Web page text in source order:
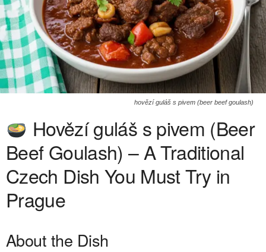
hovězí guláš s pivem (beer beef goulash)
Hovězí guláš s pivem (Beer
Beef Goulash) – A Traditional
Czech Dish You Must Try in
Prague
About the Dish